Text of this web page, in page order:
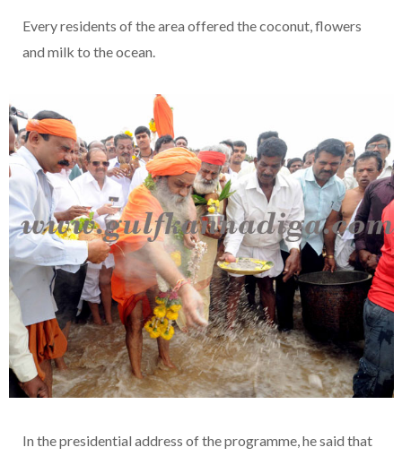
Every residents of the area offered the coconut, flowers
and milk to the ocean.
In the presidential address of the programme, he said that